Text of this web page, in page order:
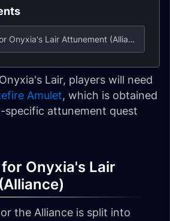
1. Quest Chain for Onyxia's Lair Attunement (Alliance)
Lair, players will need
Amulet, which is obtained
attunement quest
Onyxia's Lair
the Alliance is split into